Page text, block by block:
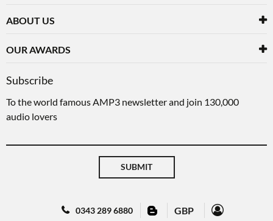
ABOUT US
OUR AWARDS
Subscribe
To the world famous AMP3 newsletter and join 130,000
audio lovers
SUBMIT
0343 289 6880 GBP